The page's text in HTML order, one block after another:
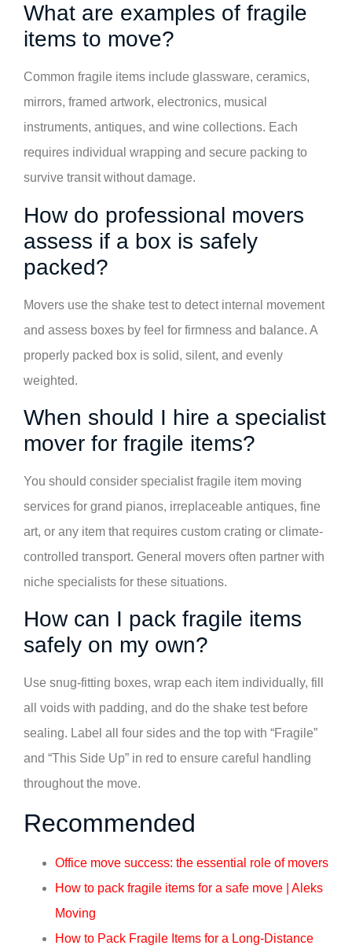
What are examples of fragile
items to move?
Common fragile items include glassware, ceramics,
mirrors, framed artwork, electronics, musical
instruments, antiques, and wine collections. Each
requires individual wrapping and secure packing to
survive transit without damage.
How do professional movers
assess if a box is safely
packed?
Movers use the shake test to detect internal movement
and assess boxes by feel for firmness and balance. A
properly packed box is solid, silent, and evenly
weighted.
When should I hire a specialist
mover for fragile items?
You should consider specialist fragile item moving
services for grand pianos, irreplaceable antiques, fine
art, or any item that requires custom crating or climate-
controlled transport. General movers often partner with
niche specialists for these situations.
How can I pack fragile items
safely on my own?
Use snug-fitting boxes, wrap each item individually, fill
all voids with padding, and do the shake test before
sealing. Label all four sides and the top with “Fragile”
and “This Side Up” in red to ensure careful handling
throughout the move.
Recommended
Office move success: the essential role of movers
How to pack fragile items for a safe move | Aleks
Moving
How to Pack Fragile Items for a Long-Distance